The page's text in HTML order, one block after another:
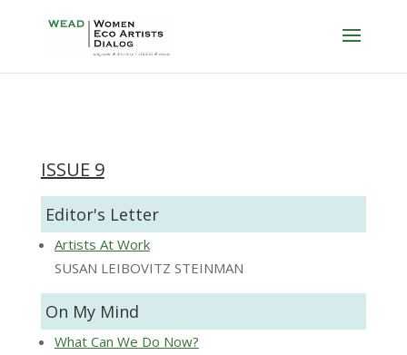
ISSUE 9
Editor's Letter
Artists At Work
SUSAN LEIBOVITZ STEINMAN
On My Mind
What Can We Do Now?